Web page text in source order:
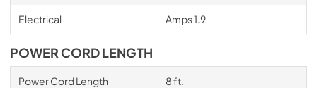
Electrical Amps 1.9
POWER CORD LENGTH
Power Cord Length 8 ft.